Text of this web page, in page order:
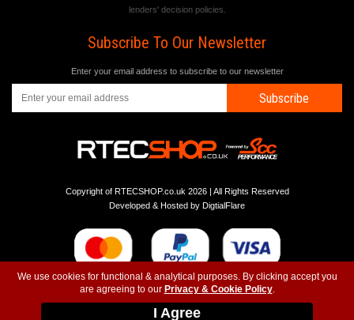
We use cookies for functional & analytical purposes. By clicking accept you
are agreeing to our Privacy & Cookie Policy.
I Agree
lenders' decision policies.
Subscribe To Our Newsletter
Enter your email address to subscribe to our newsletter
Subscribe
Copyright of RTECSHOP.co.uk 2026 | All Rights Reserved
Developed & Hosted by DigtialFlare
Instagram-T&C-Privacy- Top